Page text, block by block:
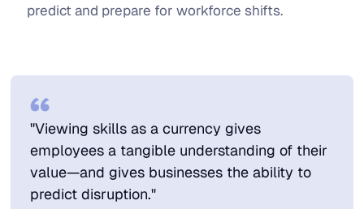
predict and prepare for workforce shifts.
"Viewing skills as a currency gives
employees a tangible understanding of their
value—and gives businesses the ability to
predict disruption."